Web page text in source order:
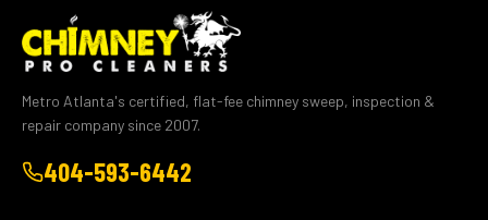
Metro Atlanta's certified, flat-fee chimney sweep, inspection &
repair company since 2007.
404-593-6442